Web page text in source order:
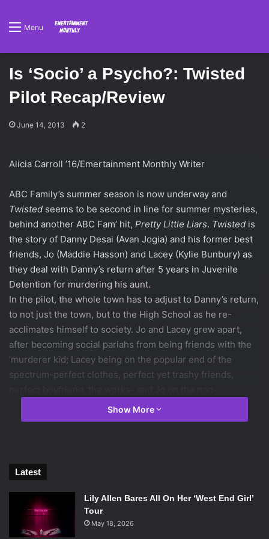
Menu
Is ‘Socio’ a Psycho?: Twisted
Pilot Recap/Review
June 14, 2013 2
Alicia Carroll ’16/Emertainment Monthly Writer
ABC Family’s summer season is now underway and
Twisted seems to be second in line for summer mysteries,
behind another ABC Fam’ hit, Pretty Little Liars. Twisted is
the story of Danny Desai (Avan Jogia) and his former best
friends, Jo (Maddie Hasson) and Lacey (Kylie Bunbury) as
they deal with Danny’s return after 5 years in Juvenile
Detention for murdering his aunt.
In the pilot, the whole town has to adjust to Danny’s return,
to not just the town, but to the High School as he re-
acclimates himself to society. Jo and Lacey grew apart,
after becoming social pariahs from being friends with the
‘murderer kid; Lacey being on the popular end of the
spectrum-perfect clothes, perfect yet trashy friends,
threatening loser end of the social pool. The two are
forced to acknowledge each other when Danny comes
for their own good.
Most of the episode consists of Danny trying to work his
way back into Jo and Lacey’s good graces. The only
person he doesn’t have to win over is Regina, Lacey’s best
friend. Regina, for some reason, has a goal of hooking up
Show More
Latest
Lily Allen Bares All On Her ‘West End Girl’
Tour
May 18, 2026